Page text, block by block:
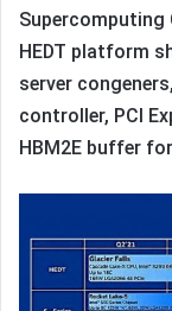
Supercomputing
HEDT platform
server
controller, PCI
HBM2E buffer